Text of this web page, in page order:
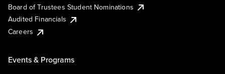
Board of Trustees Student Nominations
Audited Financials
Careers
Events & Programs